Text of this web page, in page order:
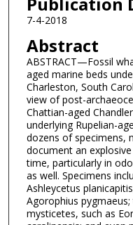
7-4-2018
Abstract
ABSTRACT—Fossil
aged marine beds
Charleston, South
view of post-
Chattian-aged
underlying Rupelian-
dozens of specimens,
document an
time, particularly in
as well. Specimens
Ashleycetus
Agorophius
mysticetes, such as